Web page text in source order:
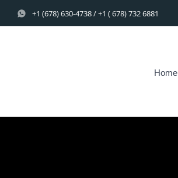
+1 (678) 630-4738 / +1 ( 678) 732 6881
Home